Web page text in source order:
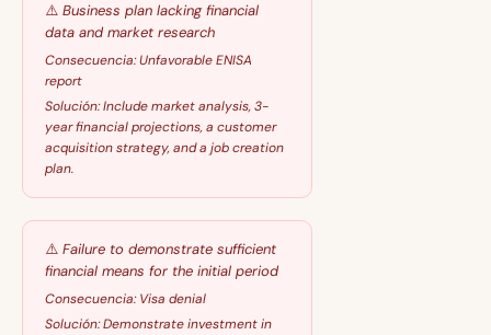
⚠️ Business plan lacking financial
data and market research
Consecuencia:Unfavorable ENISA
report
Solución:Include market analysis, 3-
year financial projections, a customer
acquisition strategy, and a job creation
plan.
⚠️ Failure to demonstrate sufficient
financial means for the initial period
Consecuencia:Visa denial
Solución:Demonstrate investment in